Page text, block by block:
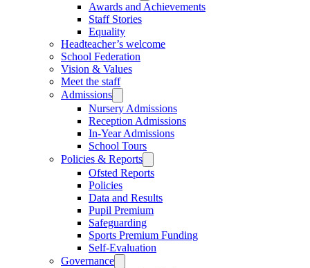
Awards and Achievements
Staff Stories
Equality
Headteacher’s welcome
School Federation
Vision & Values
Meet the staff
Admissions
Nursery Admissions
Reception Admissions
In-Year Admissions
School Tours
Policies & Reports
Ofsted Reports
Policies
Data and Results
Pupil Premium
Safeguarding
Sports Premium Funding
Self-Evaluation
Governance